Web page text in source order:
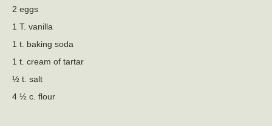
2 eggs
1 T. vanilla
1 t. baking soda
1 t. cream of tartar
½ t. salt
4 ½ c. flour